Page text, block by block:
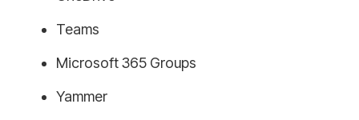
Teams
Microsoft 365 Groups
Yammer